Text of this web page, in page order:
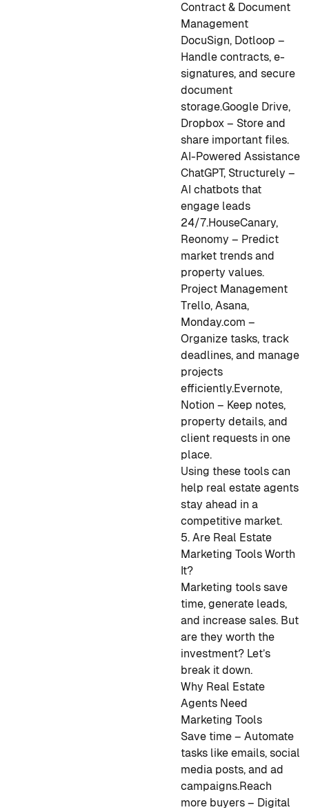
Contract & Document
Management
DocuSign, Dotloop –
Handle contracts, e-
signatures, and secure
document
storage.Google Drive,
Dropbox – Store and
share important files.
AI-Powered Assistance
ChatGPT, Structurely –
AI chatbots that
engage leads
24/7.HouseCanary,
Reonomy – Predict
market trends and
property values.
Project Management
Trello, Asana,
Monday.com –
Organize tasks, track
deadlines, and manage
projects
efficiently.Evernote,
Notion – Keep notes,
property details, and
client requests in one
place.
Using these tools can
help real estate agents
stay ahead in a
competitive market.
5. Are Real Estate
Marketing Tools Worth
It?
Marketing tools save
time, generate leads,
and increase sales. But
are they worth the
investment? Let’s
break it down.
Why Real Estate
Agents Need
Marketing Tools
Save time – Automate
tasks like emails, social
media posts, and ad
campaigns.Reach
more buyers – Digital